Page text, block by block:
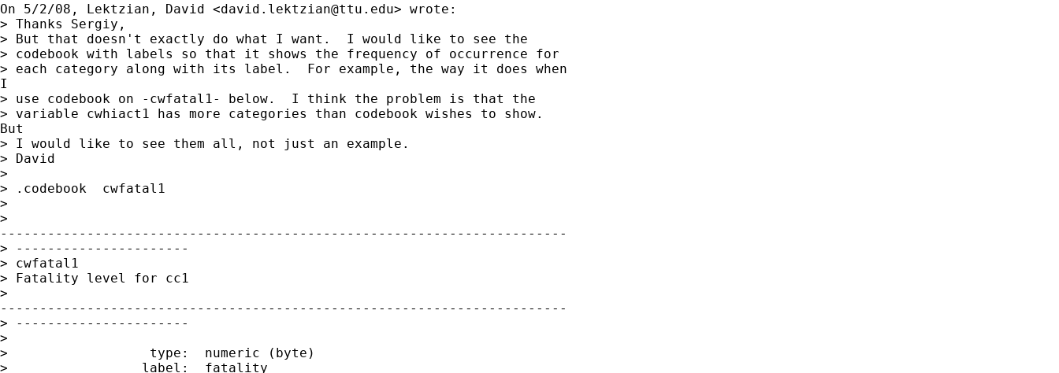
On 5/2/08, Lektzian, David <david.lektzian@ttu.edu> wrote:
> Thanks Sergiy,
> But that doesn't exactly do what I want.  I would like to see the
> codebook with labels so that it shows the frequency of occurrence for
> each category along with its label.  For example, the way it does when
I
> use codebook on -cwfatal1- below.  I think the problem is that the
> variable cwhiact1 has more categories than codebook wishes to show.
But
> I would like to see them all, not just an example.
> David
>
> .codebook  cwfatal1
>
>
------------------------------------------------------------------------
> ----------------------
> cwfatal1
> Fatality level for cc1
>
------------------------------------------------------------------------
> ----------------------
>
>                  type:  numeric (byte)
>                 label:  fatality